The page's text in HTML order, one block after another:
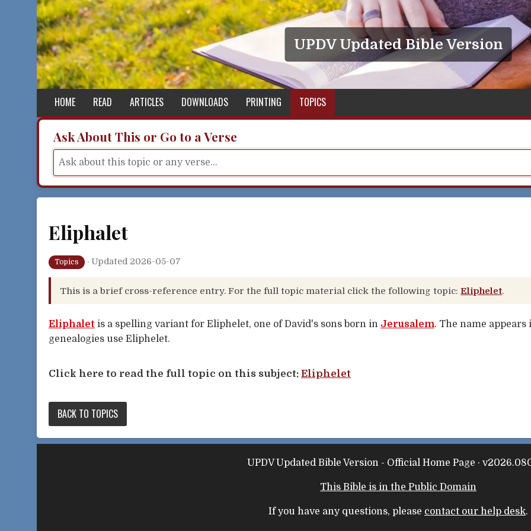
Skip to content
UPDV Updated Bible Version
HOME READ ARTICLES DOWNLOADS PRINTING TOPICS
Ask About This or Go to a Verse
Eliphalet
Topics · Updated 2026-05-07
This is a brief cross-reference entry. For the full topic material click the following topic:Eliphelet.
Eliphalet is a spelling variant for Eliphelet, one of David's sons born in Jerusalem. The name
genealogies use Eliphelet.
Click here to read the full topic on this subject: Eliphelet
BACK TO TOPICS
UPDV Updated Bible Version - Official Home Page ·
This Bible is in the Public Domain
If you have any questions, please contact our help desk.